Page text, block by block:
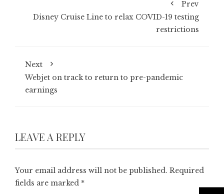
Prev
Disney Cruise Line to relax COVID-19 testing
restrictions
Next
Webjet on track to return to pre-pandemic
earnings
LEAVE A REPLY
Your email address will not be published. Required
fields are marked *